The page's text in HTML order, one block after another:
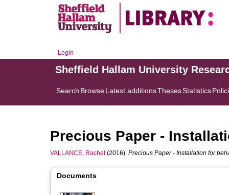
Login
Sheffield Hallam University
Search BrowseLatest additionsThesesStatistics
Precious Paper -
VALLANCE, Rachel (2016). Precious Paper - Installation for
Documents